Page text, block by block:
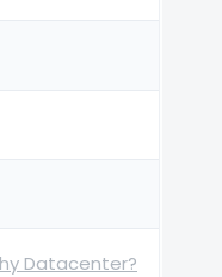
Datacenter?